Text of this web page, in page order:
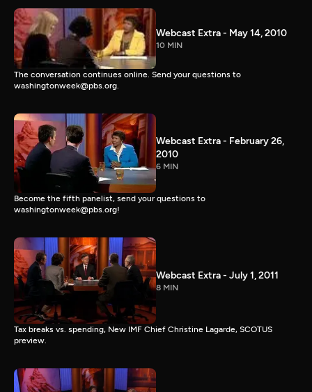
Webcast Extra - May 14, 2010
10 MIN
The conversation continues online. Send your questions to
washingtonweek@pbs.org.
Webcast Extra - February 26,
2010
6 MIN
Become the fifth panelist, send your questions to
washingtonweek@pbs.org!
Webcast Extra - July 1, 2011
8 MIN
Tax breaks vs. spending, New IMF Chief Christine Lagarde, SCOTUS
preview.